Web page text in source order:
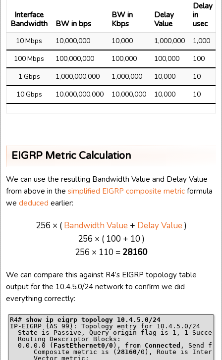
Interface
Bandwidth
BW in bps
BW in
Kbps
Delay
Value
Delay
in
usec
10 Mbps 10,000,000 10,000 1,000,000
1,000
100 Mbps
100,000,000 100,000 100,000
100
1 Gbps
1,000,000,000 1,000,000 10,000
10
10 Gbps
10,000,000,000 10,000,000 10,000 10
EIGRP Metric Calculation
We can use the resulting Bandwidth Value and Delay Value
from above in the simplified EIGRP composite metric formula
we deduced earlier:
256 × ( Bandwidth Value + Delay Value )
256 × ( 100 + 10 )
256 × 110 = 28160
We can compare this against R4’s EIGRP topology table
output for the 10.4.5.0/24 network to confirm we did
everything correctly:
R4# show ip eigrp topology 10.4.5.0/24
IP-EIGRP (AS 99): Topology entry for 10.4.5.0/24
State is Passive, Query origin flag is 1, 1
  Routing Descriptor Blocks:
  0.0.0.0 (
FastEthernet0/0 ), from Connected , Send
      Composite metric is (
28160 /0), Route is